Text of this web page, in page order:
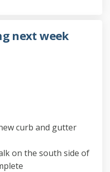
next week
coming
shifts coming
shifts
shifts
curb and gutter
on the south side of